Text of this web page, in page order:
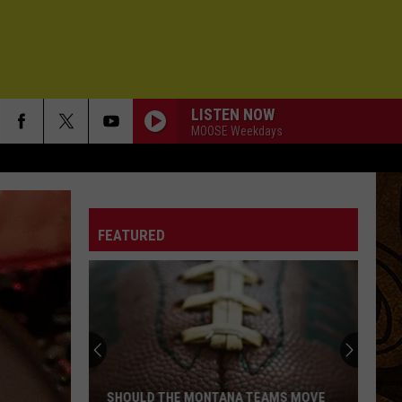
LISTEN NOW
MOOSE Weekdays
FEATURED
Case
THE IDAHO MURDER CASE THAT